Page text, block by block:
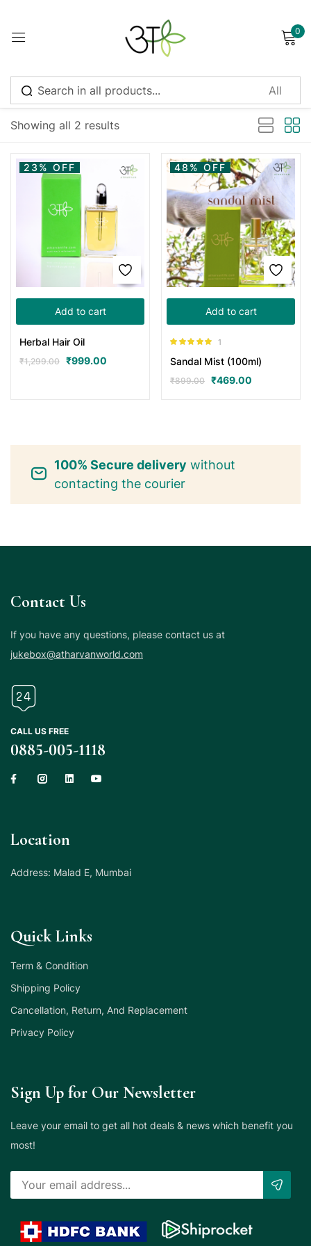
0
Showing all 2 results
Sort by latest
Add to cart
23% OFF
Herbal Hair Oil
₹1,299.00 ₹999.00
Add to cart
48% OFF
out of 5
1
Sandal Mist (100ml)
₹899.00 ₹469.00
100% Secure delivery without
contacting the courier
Contact Us
If you have any questions, please contact us at
jukebox@atharvanworld.com
CALL US FREE
0885-005-1118
Location
Address: Malad E, Mumbai
Quick Links
Term & Condition
Shipping Policy
Cancellation, Return, And Replacement
Privacy Policy
Sign Up for Our Newsletter
Leave your email to get all hot deals & news which benefit you
most!
Sign in
Remember me Lost password?
Log in
Create an account